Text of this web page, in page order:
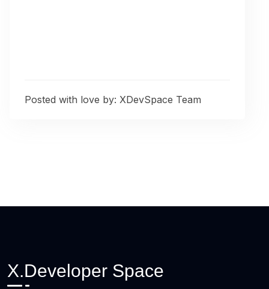
Posted with love by: XDevSpace Team
X.Developer Space